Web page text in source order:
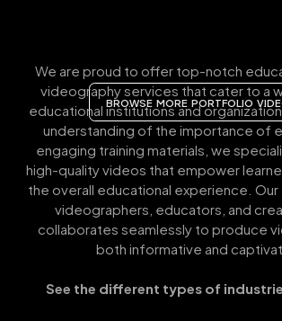
BROWSE MORE PORTFOLIO
We are proud to offer top-notch
videography services that cater to a
educational institutions and
understanding of the importance of
engaging training materials, we
high-quality videos that empower
the overall educational experience.
videographers, educators, and
collaborates seamlessly to produce
both informative and
See the different types of